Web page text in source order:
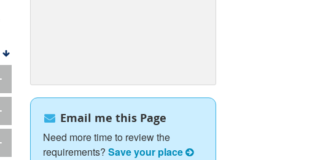
Email me this Page
Need more time to review the
requirements? Save your place